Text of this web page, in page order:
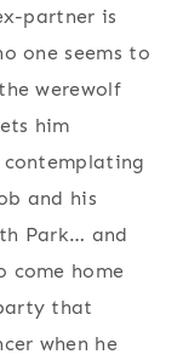
partner is
one seems to
werewolf
him
contemplating
and his
Park… and
come home
that
when he